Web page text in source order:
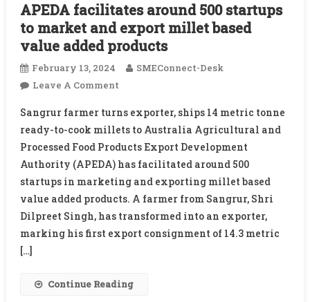
APEDA facilitates around 500 startups
to market and export millet based
value added products
February 13, 2024
SMEConnect-Desk
Leave A CommentOn
Facilitates
Around
500
Startups
To
Market
And
Export
Millet
Added
Sangrur farmer turns exporter, ships 14 metric tonne
ready-to-cook millets to Australia Agricultural and
Processed Food Products Export Development
Authority (APEDA) has facilitated around 500
startups in marketing and exporting millet based
value added products. A farmer from Sangrur, Shri
Dilpreet Singh, has transformed into an exporter,
marking his first export consignment of 14.3 metric
[…]
Continue Reading